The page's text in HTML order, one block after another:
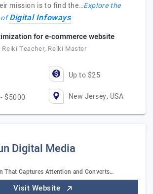
mission is to find the…Explore the
ofDigital Infoways
for e-commerce website
Reiki Teacher, Reiki Master
Up to $25
$5000 New Jersey, USA
Digital Media
That Captures Attention and Converts…
Visit Website